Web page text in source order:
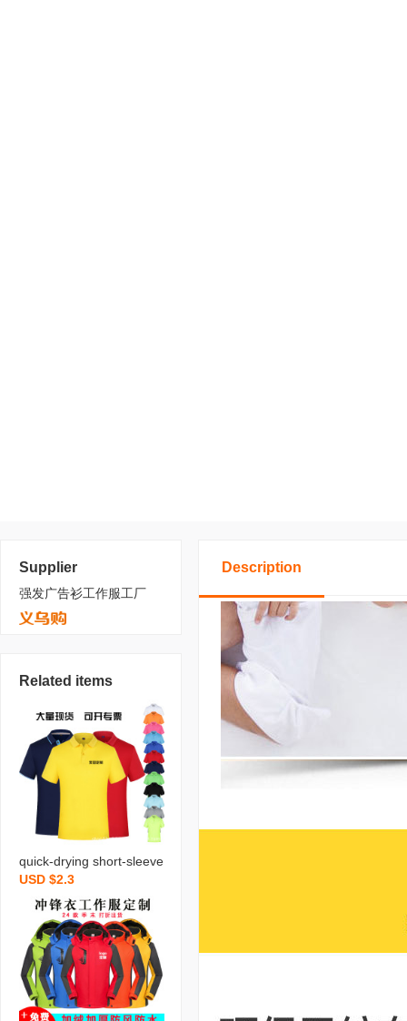
Supplier
强发广告衫工作服工厂
Related items
quick-drying short-sleeve
d customized office shirt
customized factory cloth
es work clothes lapel adv
ertising shirt t-shirt custo
mized logo
USD $2.3
Description